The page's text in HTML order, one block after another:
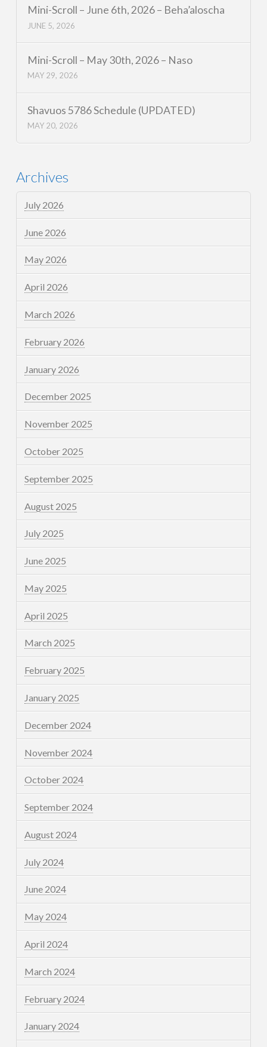
Mini-Scroll – June 6th, 2026 – Beha’aloscha
JUNE 5, 2026
Mini-Scroll – May 30th, 2026 – Naso
MAY 29, 2026
Shavuos 5786 Schedule (UPDATED)
MAY 20, 2026
Archives
July 2026
June 2026
May 2026
April 2026
March 2026
February 2026
January 2026
December 2025
November 2025
October 2025
September 2025
August 2025
July 2025
June 2025
May 2025
April 2025
March 2025
February 2025
January 2025
December 2024
November 2024
October 2024
September 2024
August 2024
July 2024
June 2024
May 2024
April 2024
March 2024
February 2024
January 2024